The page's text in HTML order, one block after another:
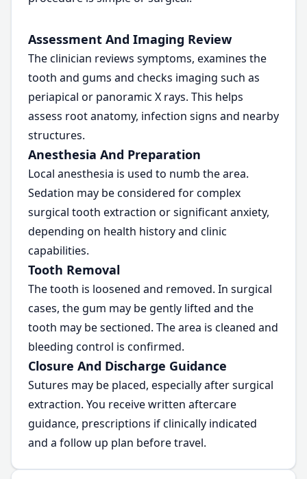
Assessment And Imaging Review
The clinician reviews symptoms, examines the
tooth and gums and checks imaging such as
periapical or panoramic X rays. This helps
assess root anatomy, infection signs and nearby
structures.
Anesthesia And Preparation
Local anesthesia is used to numb the area.
Sedation may be considered for complex
surgical tooth extraction or significant anxiety,
depending on health history and clinic
capabilities.
Tooth Removal
The tooth is loosened and removed. In surgical
cases, the gum may be gently lifted and the
tooth may be sectioned. The area is cleaned and
bleeding control is confirmed.
Closure And Discharge Guidance
Sutures may be placed, especially after surgical
extraction. You receive written aftercare
guidance, prescriptions if clinically indicated
and a follow up plan before travel.